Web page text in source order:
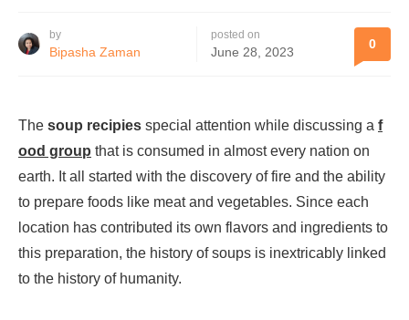
by
Bipasha Zaman
posted on
June 28, 2023
0
The soup recipies special attention while discussing a f
ood group that is consumed in almost every nation on
earth. It all started with the discovery of fire and the ability
to prepare foods like meat and vegetables. Since each
location has contributed its own flavors and ingredients to
this preparation, the history of soups is inextricably linked
to the history of humanity.